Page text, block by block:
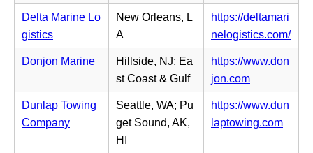
a
b)
e
w
t
a
i
n
n
e
w
t
a
p
e
n
s
n
n
e
Delta Marine Lo
gistics
New Orleans, L
A
https://deltamari
nelogistics.com/(o
p
Donjon Marine
Hillside, NJ; Ea
st Coast & Gulf
https://www.don
jon.com(o
p
e
n
Dunlap Towing
Company
Seattle, WA; Pu
get Sound, AK,
HI
https://www.dun
laptowing.com(o